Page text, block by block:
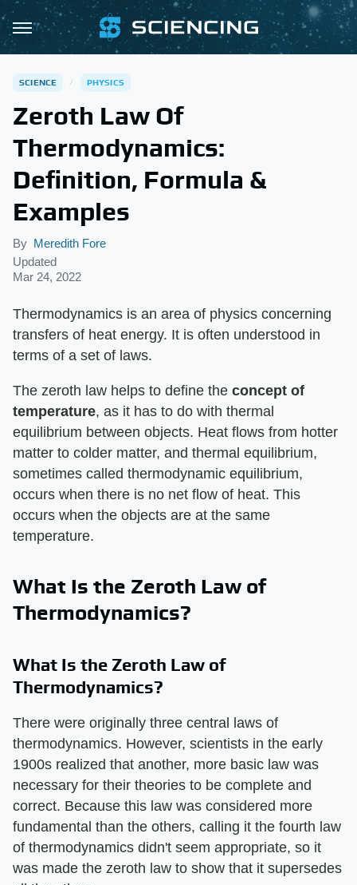
SCIENCE PHYSICS
Zeroth Law Of
Thermodynamics:
Definition, Formula &
Examples
By Meredith Fore
Updated
Mar 24, 2022
Thermodynamics is an area of physics concerning
transfers of heat energy. It is often understood in
terms of a set of laws.
The zeroth law helps to define the ​ concept of
temperature​, as it has to do with thermal
equilibrium between objects. Heat flows from hotter
matter to colder matter, and thermal equilibrium,
sometimes called thermodynamic equilibrium,
occurs when there is no net flow of heat. This
occurs when the objects are at the same
temperature.
What Is the Zeroth Law of
Thermodynamics?
What Is the Zeroth Law of
Thermodynamics?
There were originally three central laws of
thermodynamics. However, scientists in the early
1900s realized that another, more basic law was
necessary for their theories to be complete and
correct. Because this law was considered more
fundamental than the others, calling it the fourth law
of thermodynamics didn't seem appropriate, so it
was made the zeroth law to show that it supersedes